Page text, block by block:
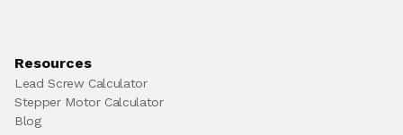
Resources
Lead Screw Calculator
Stepper Motor Calculator
Blog